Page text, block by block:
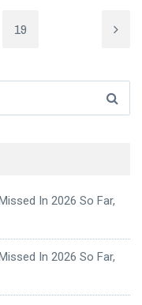
19
In 2026 So Far,
In 2026 So Far,